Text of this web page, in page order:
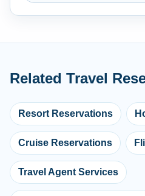
Related Travel
Resort Reservations
Cruise Reservations
Travel Agent Services